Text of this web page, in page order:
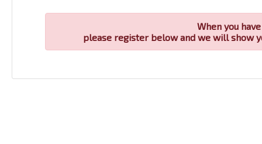
When you
please register below and we will show